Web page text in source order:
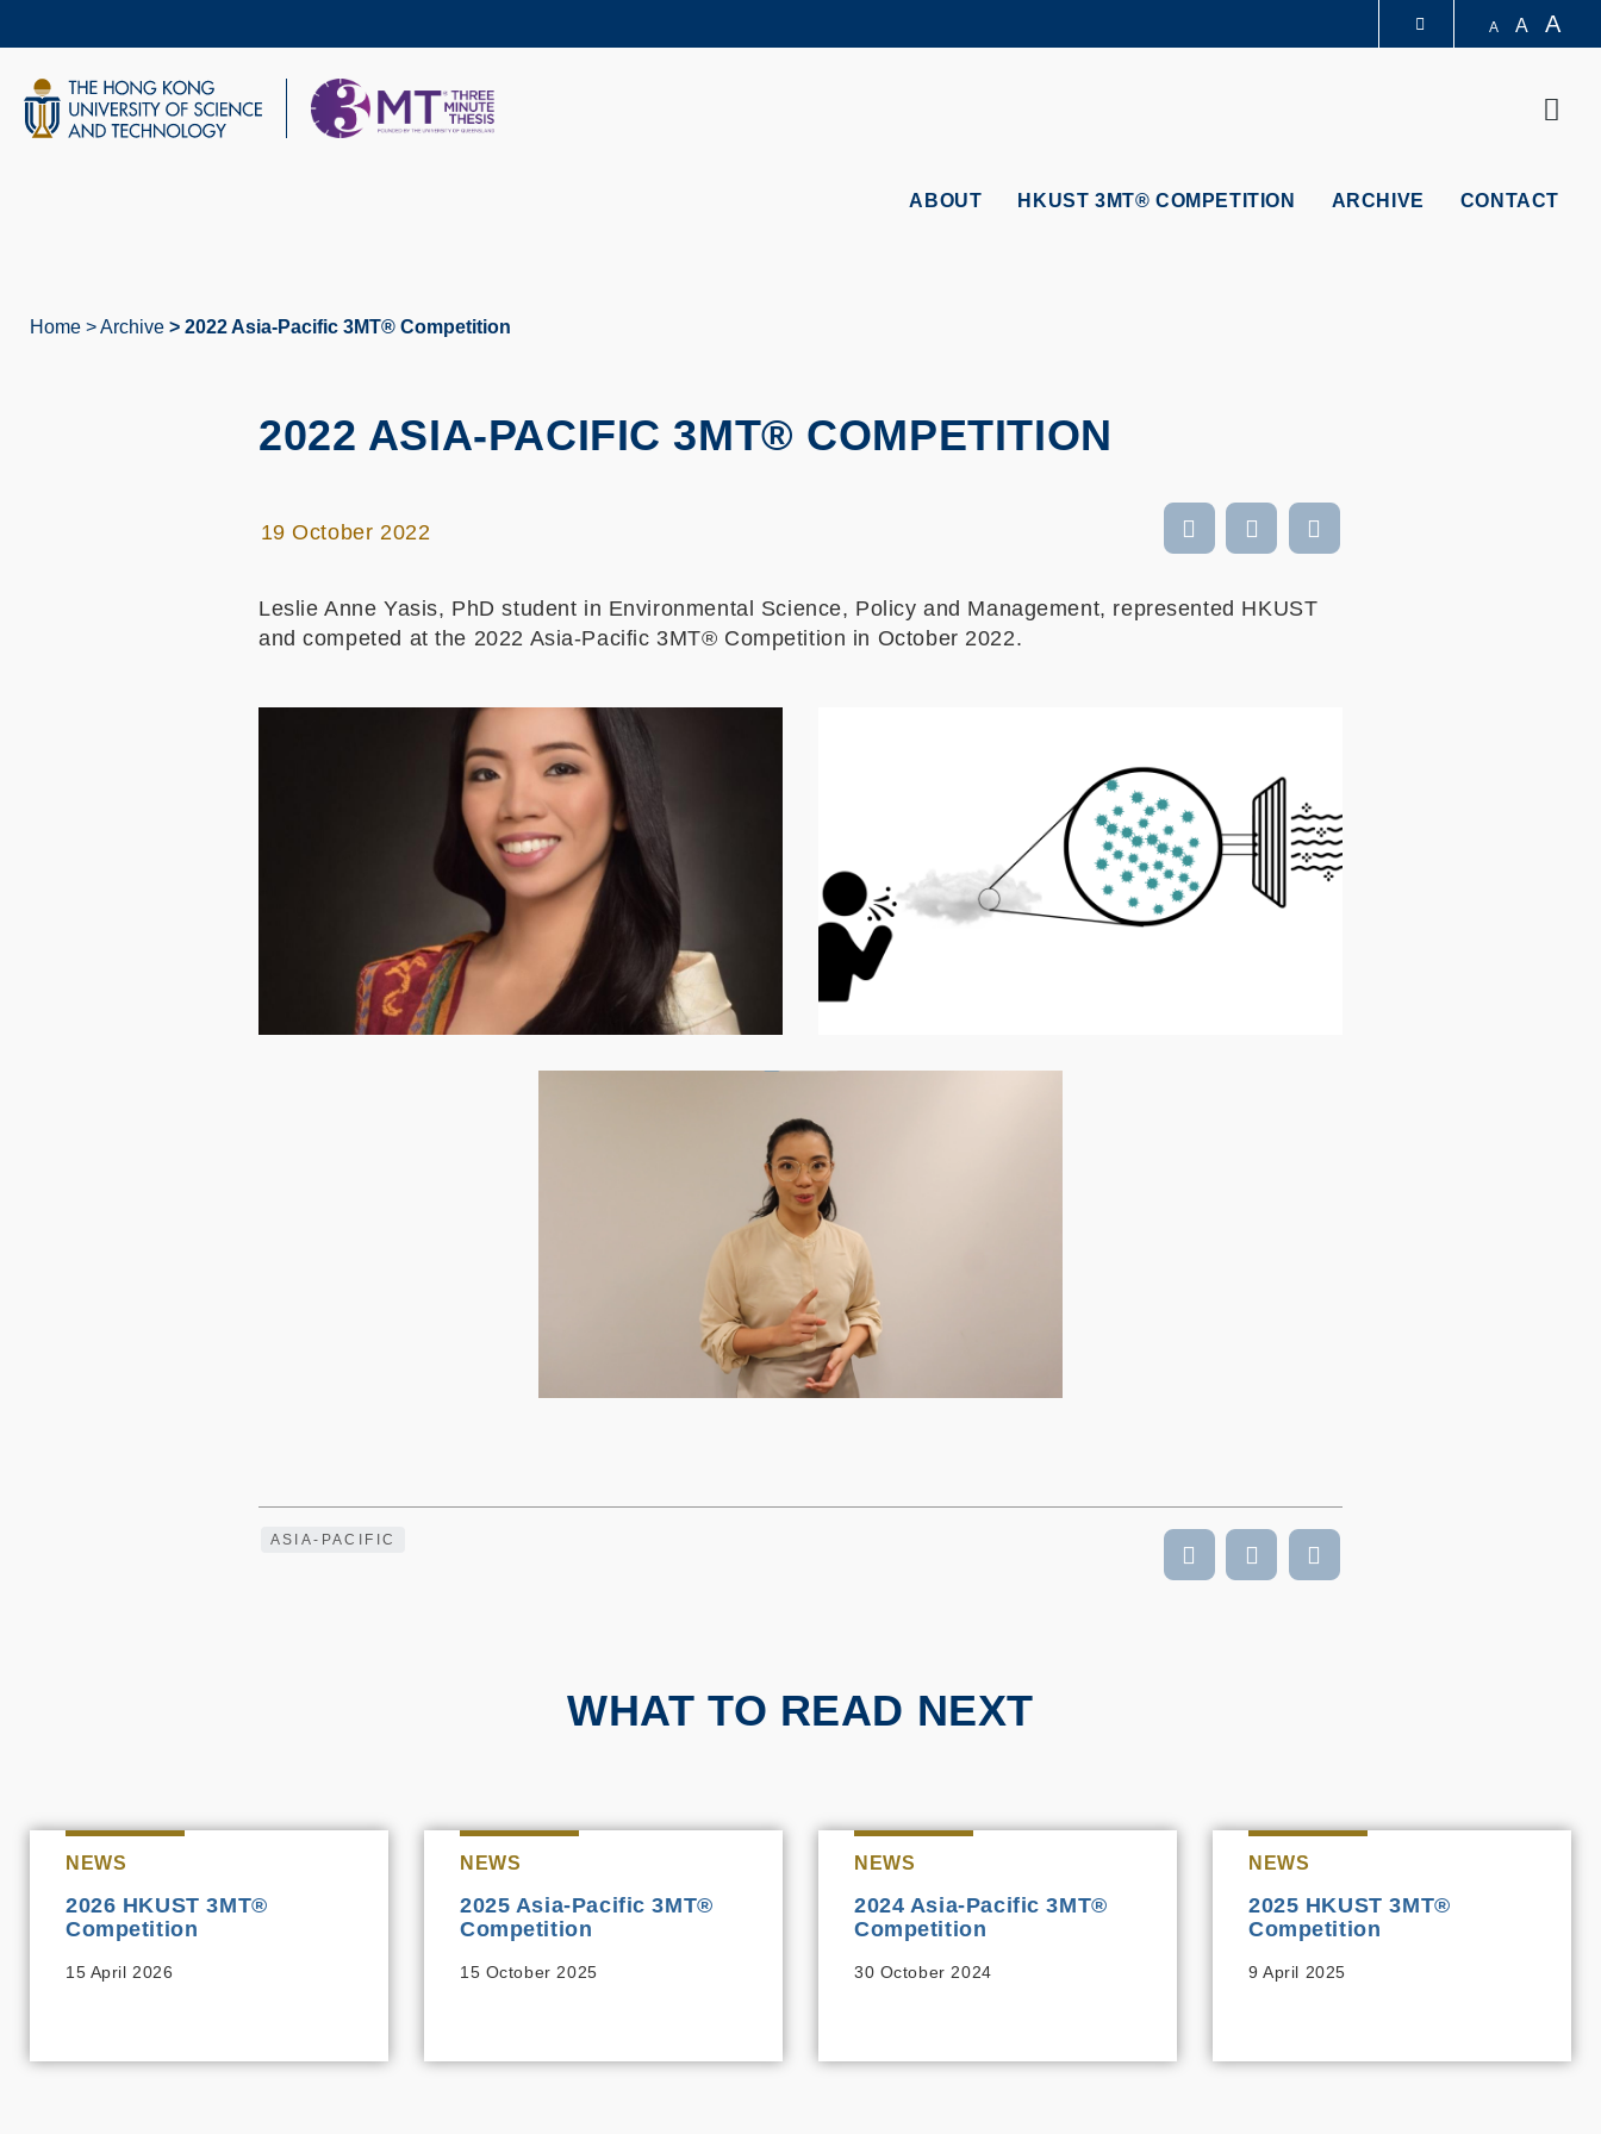
content
MORE ABOUT HKUST
UNIVERSITY NEWS
A A A
ABOUT HKUST 3MT® COMPETITION ARCHIVE CONTACT
Home Archive 2022 Asia-Pacific 3MT® Competition
2022 ASIA-PACIFIC 3MT® COMPETITION
19 October 2022
Leslie Anne Yasis, PhD student in Environmental Science, Policy and Management, represented HKUST
and competed at the 2022 Asia-Pacific 3MT® Competition in October 2022.
ASIA-PACIFIC
WHAT TO READ NEXT
NEWS
2026 HKUST 3MT®
Competition
15 April 2026
NEWS
2025 Asia-Pacific 3MT®
Competition
15 October 2025
NEWS
2024 Asia-Pacific 3MT®
Competition
30 October 2024
NEWS
2025 HKUST 3MT®
Competition
9 April 2025